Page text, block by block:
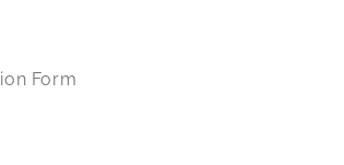
Form